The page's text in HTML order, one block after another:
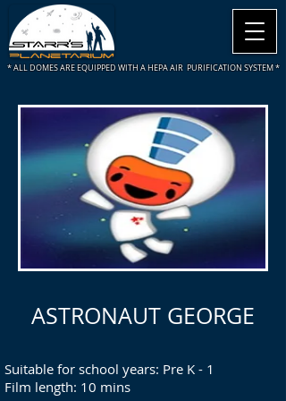
* ALL DOMES AREEQUIPPED WITH A HEPA AIR PURIFICATION SYSTEM *
ASTRONAUT GEORGE
Suitable for school years: Pre K - 1
Film length: 10 mins